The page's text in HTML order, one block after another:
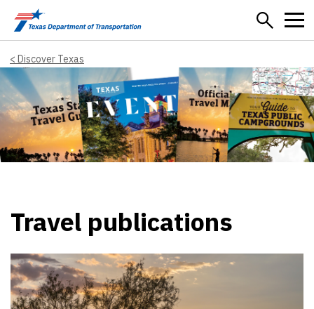
Skip to main content
Discover Texas
Travel publications